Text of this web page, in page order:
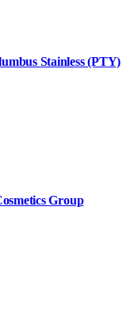
Stainless (PTY)
Group